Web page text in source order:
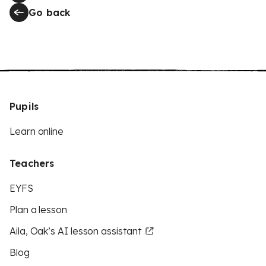
Go back
Pupils
Learn online
Teachers
EYFS
Plan a lesson
Aila, Oak’s AI lesson assistant
Blog